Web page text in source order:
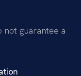
not guarantee a